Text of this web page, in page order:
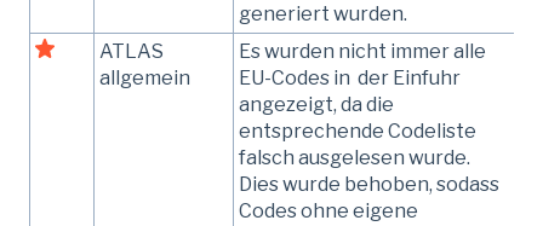
generiert wurden.
ATLAS
allgemein
Es wurden nicht immer alle
EU-Codes in der Einfuhr
angezeigt, da die
entsprechende Codeliste
falsch ausgelesen wurde.
Dies wurde behoben, sodass
Codes ohne eigene